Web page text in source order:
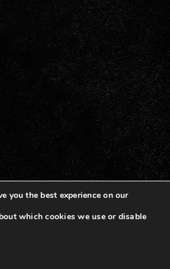
| All Rights Reserved | Web
by
you the best experience on our
which cookies we use or disable